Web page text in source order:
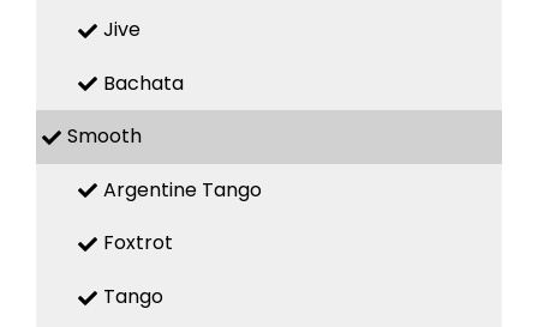
Jive
Bachata
Smooth
Argentine Tango
Foxtrot
Tango